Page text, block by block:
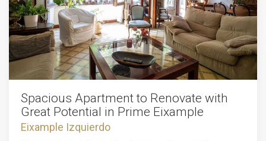
Spacious Apartment to Renovate with
Great Potential in Prime Eixample
Eixample Izquierdo